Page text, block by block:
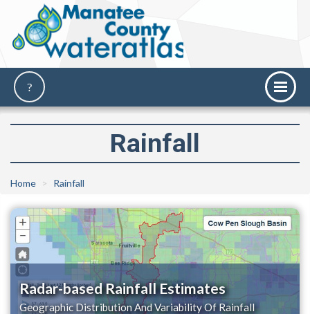
Rainfall
Home Rainfall
Radar-based Rainfall Estimates
Geographic Distribution And Variability Of Rainfall